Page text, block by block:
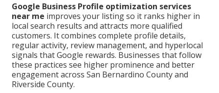
Google Business Profile optimization services
near me improves your listing so it ranks higher in
local search results and attracts more qualified
customers. It combines complete profile details,
regular activity, review management, and hyperlocal
signals that Google rewards. Businesses that follow
these practices see higher prominence and better
engagement across San Bernardino County and
Riverside County.